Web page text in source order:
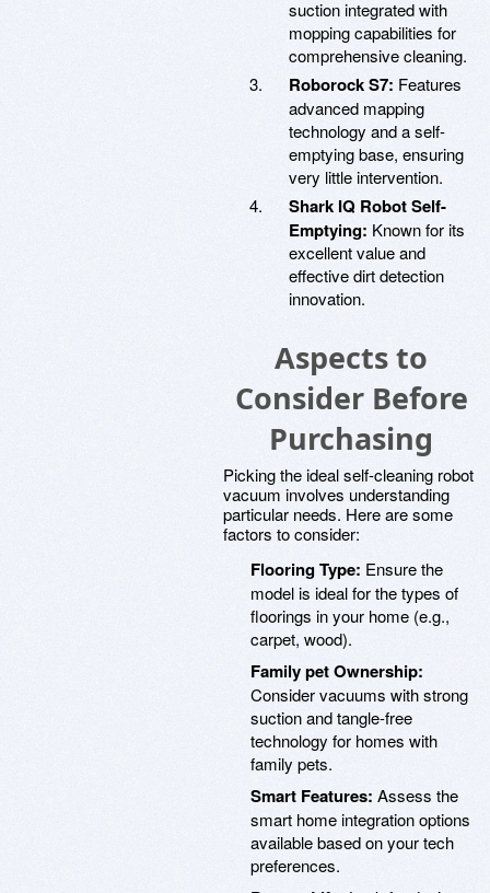
suction integrated with
mopping capabilities for
comprehensive cleaning.
Roborock S7: Features
advanced mapping
technology and a self-
emptying base, ensuring
very little intervention.
Shark IQ Robot Self-
Emptying: Known for its
excellent value and
effective dirt detection
innovation.
Aspects to
Consider Before
Purchasing
Picking the ideal self-cleaning robot
vacuum involves understanding
particular needs. Here are some
factors to consider:
Flooring Type: Ensure the
model is ideal for the types of
floorings in your home (e.g.,
carpet, wood).
Family pet Ownership:
Consider vacuums with strong
suction and tangle-free
technology for homes with
family pets.
Smart Features: Assess the
smart home integration options
available based on your tech
preferences.